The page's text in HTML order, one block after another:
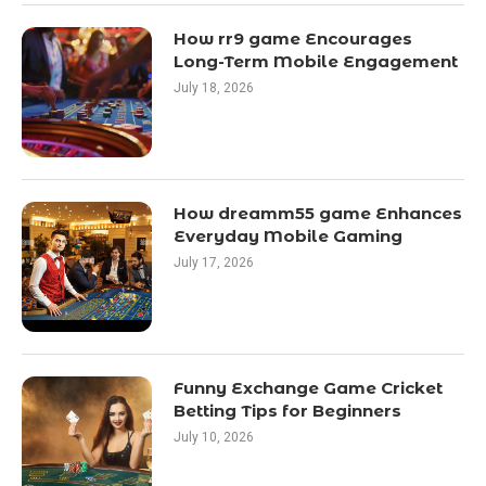
How rr9 game Encourages
Long-Term Mobile Engagement
July 18, 2026
How dreamm55 game Enhances
Everyday Mobile Gaming
July 17, 2026
Funny Exchange Game Cricket
Betting Tips for Beginners
July 10, 2026